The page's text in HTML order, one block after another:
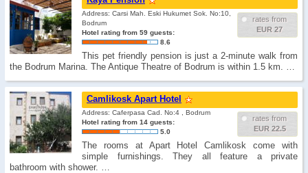
rates from
EUR 27
Address: Carsi Mah. Eski Hukumet Sok. No:10,
Bodrum
Hotel rating from 59 guests:
8.6
This pet friendly pension is just a 2-minute walk from
the Bodrum Marina. The Antique Theatre of Bodrum is within 1.5 km. …
Camlikosk Apart Hotel
rates from
EUR 22.5
Address: Caferpasa Cad. No:4 , Bodrum
Hotel rating from 14 guests:
5.0
The rooms at Apart Hotel Camlikosk come with
simple furnishings. They all feature a private
bathroom with shower. …